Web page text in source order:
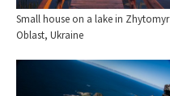
Small house on a lake in Zhytomyr
Oblast, Ukraine